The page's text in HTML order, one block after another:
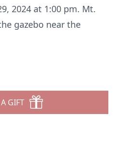
2024 at 1:00 pm. Mt.
gazebo near the
GIFT